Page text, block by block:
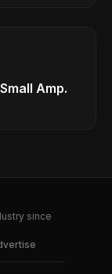
Amp.
since